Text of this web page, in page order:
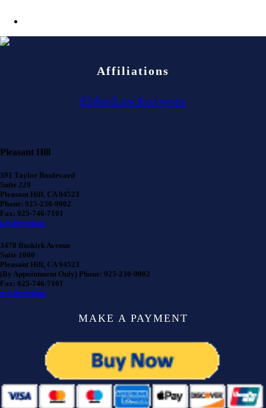
Affiliations
ElderLawAnswers
Pleasant Hill
391 Taylor Boulevard
Suite 220
Pleasant Hill, CA 94523
Phone: 925-230-9002
Fax: 925-746-7101
get directions
3478 Buskirk Avenue
Suite 1000
Pleasant Hill, CA 94523
(By Appointment Only) Phone: 925-230-9002
Fax: 925-746-7101
get directions
MAKE A PAYMENT